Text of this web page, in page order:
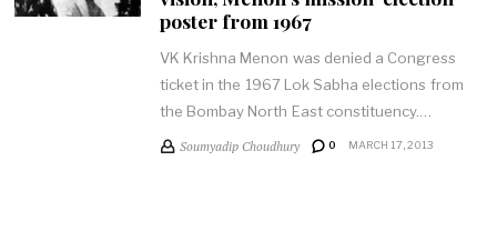
poster from 1967
VK Krishna Menon was denied a Congress
ticket in the 1967 Lok Sabha elections from
the Bombay North East constituency.…
Soumyadip Choudhury 0 MARCH 17, 2013